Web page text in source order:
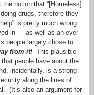
notion that “[Homeless]
drugs, therefore they
is pretty much wrong.
in — as well as an ever-
people largely chose to
from it! This plausible
people have about the
incidentally, is a strong
along the lines of
(It’s also an argument for